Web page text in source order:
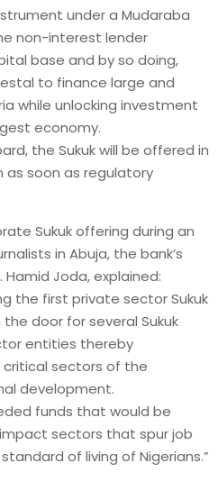
under a Mudaraba
non-interest lender
base and by so doing,
to finance large and
while unlocking investment
economy.
the Sukuk will be offered in
as soon as regulatory
Sukuk offering during an
in Abuja, the bank’s
Hamid Joda, explained:
the first private sector Sukuk
door for several Sukuk
entities thereby
sectors of the
development.
funds that would be
sectors that spur job
of living of Nigerians.”